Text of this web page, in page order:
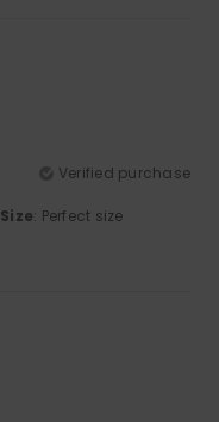
Verified purchase
Size: Perfect size